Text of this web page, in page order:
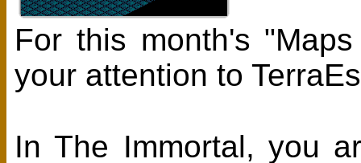
For this month's
your attention to
In The Immortal, you